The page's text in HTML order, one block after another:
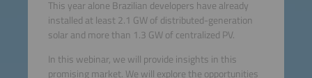
This year alone Brazilian developers have already
installed at least 2.1 GW of distributed-generation
solar and more than 1.3 GW of centralized PV.
In this webinar, we will provide insights in this
promising market. We will explore the opportunities